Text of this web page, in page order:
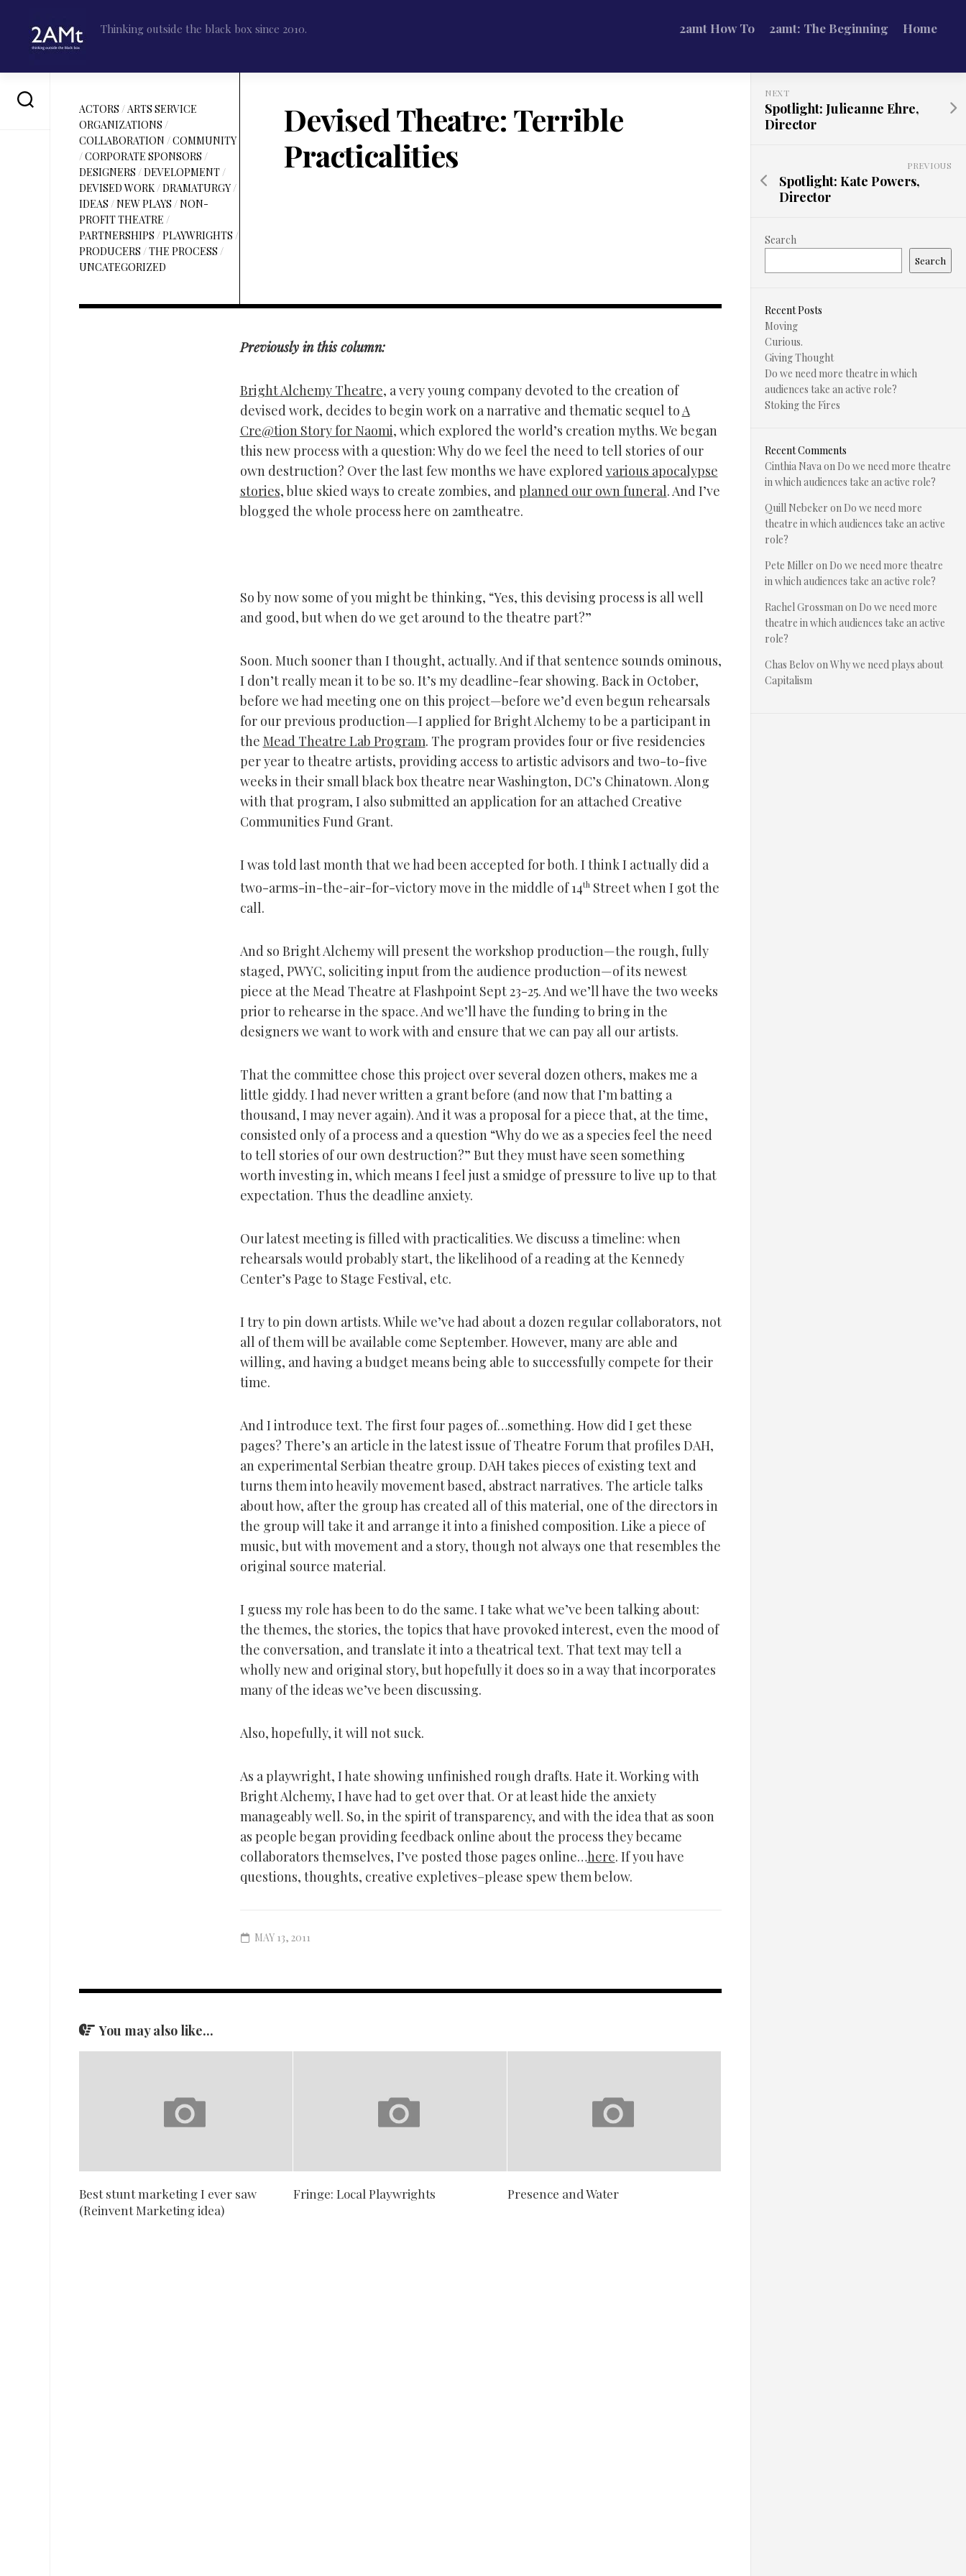
content
Thinking outside the black box since 2010. 2amt How To 2amt: The Beginning Home
ACTORS /ARTS SERVICE
ORGANIZATIONS /
COLLABORATION /COMMUNITY
/CORPORATE SPONSORS /
DESIGNERS /DEVELOPMENT/
DEVISED WORK/DRAMATURGY/
IDEAS /NEW PLAYS /NON-
PROFIT THEATRE /
PARTNERSHIPS /PLAYWRIGHTS /
PRODUCERS /THE PROCESS /
UNCATEGORIZED
Devised Theatre: Terrible
Practicalities
Previously in this column:
Bright Alchemy Theatre, a very young company devoted to the creation of
devised work, decides to begin work on a narrative and thematic sequel toA
Cre@tion Story for Naomi, which explored the world’s creation myths. We began
this new process with a question: Why do we feel the need to tell stories of our
own destruction? Over the last few months we have exploredvarious apocalypse
stories, blue skied ways to create zombies, andplanned our own funeral. And I’ve
blogged the whole process here on 2amtheatre.
So by now some of you might be thinking, “Yes, this devising process is all well
and good, but when do we get around to the theatre part?”
Soon. Much sooner than I thought, actually. And if that sentence sounds ominous,
I don’t really mean it to be so. It’s my deadline-fear showing. Back in October,
before we had meeting one on this project—before we’d even begun rehearsals
for our previous production—I applied for Bright Alchemy to be a participant in
the Mead Theatre Lab Program. The program provides four or five residencies
per year to theatre artists, providing access to artistic advisors and two-to-five
weeks in their small black box theatre near Washington, DC’s Chinatown. Along
with that program, I also submitted an application for an attached Creative
Communities Fund Grant.
I was told last month that we had been accepted for both. I think I actually did a
two-arms-in-the-air-for-victory move in the middle of 14thStreet when I got the
call.
And so Bright Alchemy will present the workshop production—the rough, fully
staged, PWYC, soliciting input from the audience production—of its newest
piece at the Mead Theatre at Flashpoint Sept 23-25. And we’ll have the two weeks
prior to rehearse in the space. And we’ll have the funding to bring in the
designers we want to work with and ensure that we can pay all our artists.
That the committee chose this project over several dozen others, makes me a
little giddy. I had never written a grant before (and now that I’m batting a
thousand, I may never again). And it was a proposal for a piece that, at the time,
consisted only of a process and a question “Why do we as a species feel the need
to tell stories of our own destruction?” But they must have seen something
worth investing in, which means I feel just a smidge of pressure to live up to that
expectation. Thus the deadline anxiety.
Our latest meeting is filled with practicalities. We discuss a timeline: when
rehearsals would probably start, the likelihood of a reading at the Kennedy
Center’s Page to Stage Festival, etc.
I try to pin down artists. While we’ve had about a dozen regular collaborators, not
all of them will be available come September. However, many are able and
willing, and having a budget means being able to successfully compete for their
time.
And I introduce text. The first four pages of…something. How did I get these
pages? There’s an article in the latest issue of Theatre Forum that profiles DAH,
an experimental Serbian theatre group. DAH takes pieces of existing text and
turns them into heavily movement based, abstract narratives. The article talks
about how, after the group has created all of this material, one of the directors in
the group will take it and arrange it into a finished composition. Like a piece of
music, but with movement and a story, though not always one that resembles the
original source material.
I guess my role has been to do the same. I take what we’ve been talking about:
the themes, the stories, the topics that have provoked interest, even the mood of
the conversation, and translate it into a theatrical text. That text may tell a
wholly new and original story, but hopefully it does so in a way that incorporates
many of the ideas we’ve been discussing.
Also, hopefully, it will not suck.
As a playwright, I hate showing unfinished rough drafts. Hate it. Working with
Bright Alchemy, I have had to get over that. Or at least hide the anxiety
manageably well. So, in the spirit of transparency, and with the idea that as soon
as people began providing feedback online about the process they became
collaborators themselves, I’ve posted those pages online…here. If you have
questions, thoughts, creative expletives–please spew them below.
MAY 13, 2011
You may also like...
Best stunt marketing I ever saw
(Reinvent Marketing idea)
Fringe: Local Playwrights Presence and Water
NEXT
Spotlight: Julieanne Ehre,
Director
PREVIOUS
Spotlight: Kate Powers,
Director
Search
Search
Recent Posts
Moving
Curious.
Giving Thought
Do we need more theatre in which
audiences take an active role?
Stoking the Fires
Recent Comments
Cinthia Navaon Do we need more theatre
in which audiences take an active role?
Quill Nebeker on Do we need more
theatre in which audiences take an active
role?
Pete Miller on Do we need more theatre
in which audiences take an active role?
Rachel Grossmanon Do we need more
theatre in which audiences take an active
role?
Chas BelovonWhy we need plays about
Capitalism